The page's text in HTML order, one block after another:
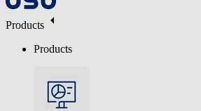
Products
Products